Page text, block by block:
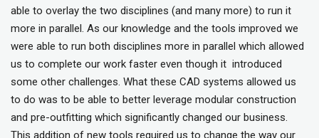
able to overlay the two disciplines (and many more) to run it
more in parallel. As our knowledge and the tools improved we
were able to run both disciplines more in parallel which allowed
us to complete our work faster even though it introduced
some other challenges. What these CAD systems allowed us
to do was to be able to better leverage modular construction
and pre-outfitting which significantly changed our business.
This addition of new tools required us to change the way our